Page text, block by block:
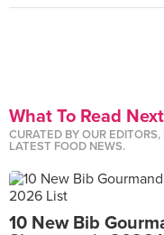
What To Read Next
CURATED BY OUR
LATEST FOOD NEWS.
10 New Bib